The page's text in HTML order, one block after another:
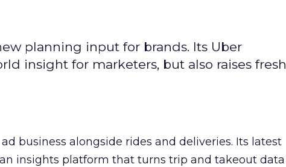
planning input for brands. Its Uber
insight for marketers, but also raises fresh
business alongside rides and deliveries. Its latest
insights platform that turns trip and takeout data